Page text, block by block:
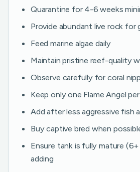
Quarantine for 4-6 weeks
Provide abundant live rock for
Feed marine algae daily
Maintain pristine reef-quality
Observe carefully for coral
Keep only one Flame Angel
Add after less aggressive fish
Buy captive bred when
Ensure tank is fully mature
adding